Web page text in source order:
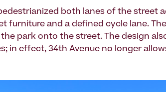
both lanes of the street
furniture and a defined cycle lane.
park onto the street. The design
in effect, 34th Avenue no longer